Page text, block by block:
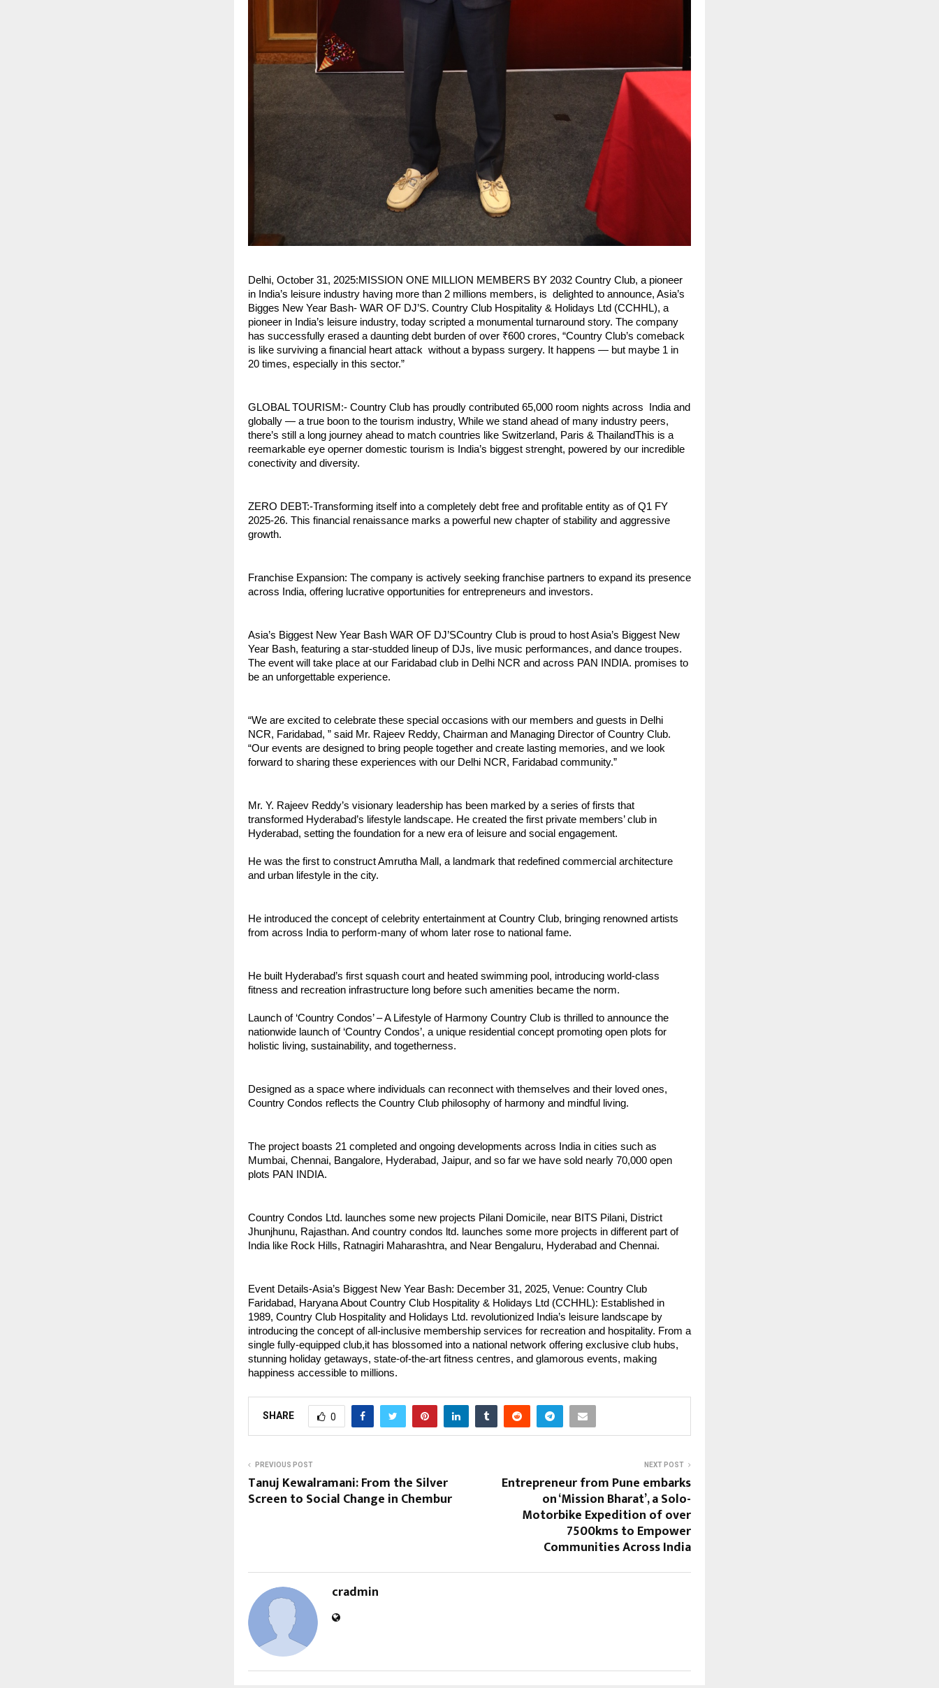
Delhi, October 31, 2025:MISSION ONE MILLION MEMBERS BY 2032 Country Club, a pioneer
in India’s leisure industry having more than 2 millions members, is delighted to announce, Asia’s
Bigges New Year Bash- WAR OF DJ’S. Country Club Hospitality & Holidays Ltd (CCHHL), a
pioneer in India’s leisure industry, today scripted a monumental turnaround story. The company
has successfully erased a daunting debt burden of over ₹600 crores, “Country Club’s comeback
is like surviving a financial heart attack without a bypass surgery. It happens — but maybe 1 in
20 times, especially in this sector.”
GLOBAL TOURISM:- Country Club has proudly contributed 65,000 room nights across India and
globally — a true boon to the tourism industry, While we stand ahead of many industry peers,
there’s still a long journey ahead to match countries like Switzerland, Paris & ThailandThis is a
reemarkable eye operner domestic tourism is India’s biggest strenght, powered by our incredible
conectivity and diversity.
ZERO DEBT:-Transforming itself into a completely debt free and profitable entity as of Q1 FY
2025-26. This financial renaissance marks a powerful new chapter of stability and aggressive
growth.
Franchise Expansion: The company is actively seeking franchise partners to expand its presence
across India, offering lucrative opportunities for entrepreneurs and investors.
Asia’s Biggest New Year Bash WAR OF DJ’SCountry Club is proud to host Asia’s Biggest New
Year Bash, featuring a star-studded lineup of DJs, live music performances, and dance troupes.
The event will take place at our Faridabad club in Delhi NCR and across PAN INDIA. promises to
be an unforgettable experience.
“We are excited to celebrate these special occasions with our members and guests in Delhi
NCR, Faridabad, ” said Mr. Rajeev Reddy, Chairman and Managing Director of Country Club.
“Our events are designed to bring people together and create lasting memories, and we look
forward to sharing these experiences with our Delhi NCR, Faridabad community.”
Mr. Y. Rajeev Reddy’s visionary leadership has been marked by a series of firsts that
transformed Hyderabad’s lifestyle landscape. He created the first private members’ club in
Hyderabad, setting the foundation for a new era of leisure and social engagement.
He was the first to construct Amrutha Mall, a landmark that redefined commercial architecture
and urban lifestyle in the city.
He introduced the concept of celebrity entertainment at Country Club, bringing renowned artists
from across India to perform-many of whom later rose to national fame.
He built Hyderabad’s first squash court and heated swimming pool, introducing world-class
fitness and recreation infrastructure long before such amenities became the norm.
Launch of ‘Country Condos’ – A Lifestyle of Harmony Country Club is thrilled to announce the
nationwide launch of ‘Country Condos’, a unique residential concept promoting open plots for
holistic living, sustainability, and togetherness.
Designed as a space where individuals can reconnect with themselves and their loved ones,
Country Condos reflects the Country Club philosophy of harmony and mindful living.
The project boasts 21 completed and ongoing developments across India in cities such as
Mumbai, Chennai, Bangalore, Hyderabad, Jaipur, and so far we have sold nearly 70,000 open
plots PAN INDIA.
Country Condos Ltd. launches some new projects Pilani Domicile, near BITS Pilani, District
Jhunjhunu, Rajasthan. And country condos ltd. launches some more projects in different part of
India like Rock Hills, Ratnagiri Maharashtra, and Near Bengaluru, Hyderabad and Chennai.
Event Details-Asia’s Biggest New Year Bash: December 31, 2025, Venue: Country Club
Faridabad, Haryana About Country Club Hospitality & Holidays Ltd (CCHHL): Established in
1989, Country Club Hospitality and Holidays Ltd. revolutionized India’s leisure landscape by
introducing the concept of all-inclusive membership services for recreation and hospitality. From a
single fully-equipped club,it has blossomed into a national network offering exclusive club hubs,
stunning holiday getaways, state-of-the-art fitness centres, and glamorous events, making
happiness accessible to millions.
SHARE 0
PREVIOUS POST
Tanuj Kewalramani: From the Silver
Screen to Social Change in Chembur
NEXT POST
Entrepreneur from Pune embarks
on ‘Mission Bharat’, a Solo-
Motorbike Expedition of over
7500kms to Empower
Communities Across India
cradmin